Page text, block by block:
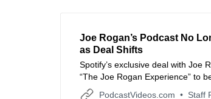
Joe Rogan’s Podcast No
as Deal Shifts
Spotify’s exclusive deal with Joe
“The Joe Rogan Experience” to
platforms as the streaming giant
PodcastVideos.com Staff